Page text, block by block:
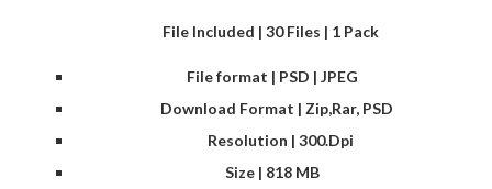
File Included | 30 Files | 1 Pack
File format | PSD | JPEG
Download Format | Zip,Rar, PSD
Resolution | 300.Dpi
Size | 818 MB